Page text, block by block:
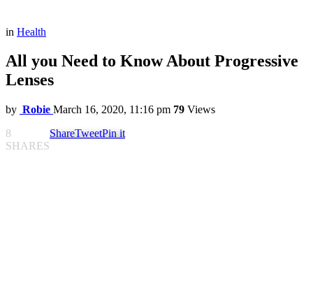
in Health
All you Need to Know About Progressive
Lenses
by Robie March 16, 2020, 11:16 pm 79 Views
8
SHARES
ShareTweetPin it